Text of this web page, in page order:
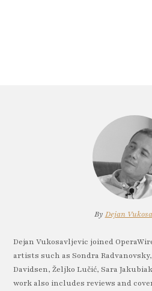
By Dejan
Dejan Vukosavljevic joined
artists such as Sondra
Davidsen, Željko Lučić, Sara
work also includes reviews and